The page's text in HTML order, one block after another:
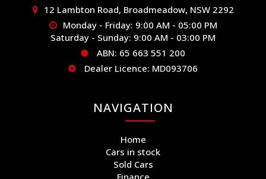
12 Lambton Road, Broadmeadow, NSW 2292
Monday - Friday: 9:00 AM - 05:00 PM
Saturday - Sunday: 9:00 AM - 03:00 PM
ABN: 65 663 551 200
Dealer Licence: MD093706
NAVIGATION
Home
Cars in stock
Sold Cars
Finance